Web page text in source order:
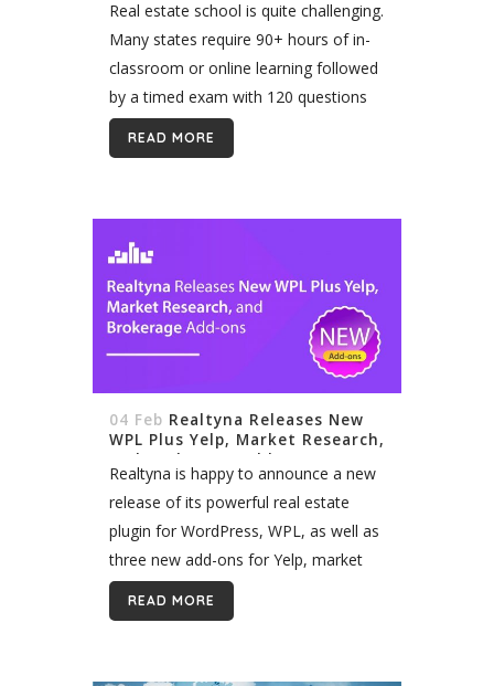
Real estate school is quite challenging.
Many states require 90+ hours of in-
classroom or online learning followed
by a timed exam with 120 questions
or more. Still, it’s rarely the difficulty of
real estate school...
READ MORE
04 Feb Realtyna Releases New
WPL Plus Yelp, Market Research,
and Brokerage Add-ons
Realtyna is happy to announce a new
release of its powerful real estate
plugin for WordPress, WPL, as well as
three new add-ons for Yelp, market
research, and brokers. WPL is one of
the most popular...
READ MORE